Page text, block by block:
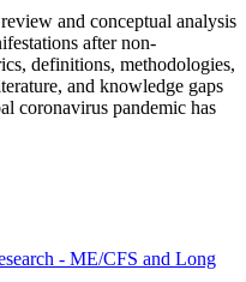
and conceptual analysis
after non-
definitions, methodologies,
and knowledge gaps
coronavirus pandemic has
- ME/CFS and Long